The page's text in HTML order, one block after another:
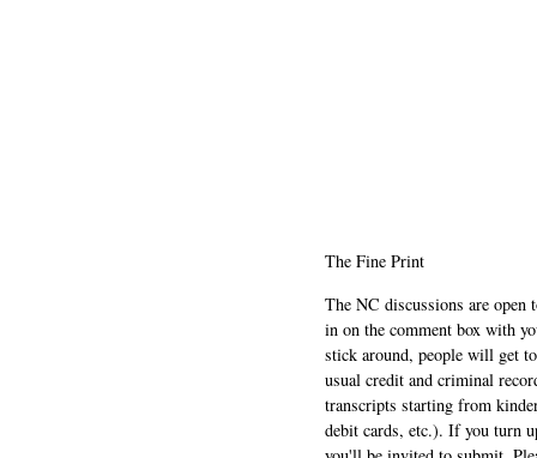
The Fine Print
The NC discussions are
in on the comment box with
stick around, people will get
usual credit and criminal
transcripts starting from
debit cards, etc.). If you turn